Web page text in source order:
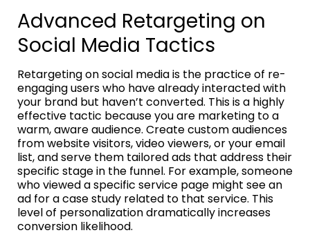
Advanced Retargeting on
Social Media Tactics
Retargeting on social media is the practice of re-
engaging users who have already interacted with
your brand but haven’t converted. This is a highly
effective tactic because you are marketing to a
warm, aware audience. Create custom audiences
from website visitors, video viewers, or your email
list, and serve them tailored ads that address their
specific stage in the funnel. For example, someone
who viewed a specific service page might see an
ad for a case study related to that service. This
level of personalization dramatically increases
conversion likelihood.